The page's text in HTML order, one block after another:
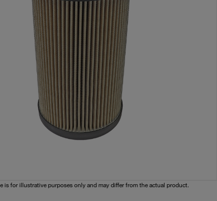
is for illustrative purposes only and may differ from the actual product.